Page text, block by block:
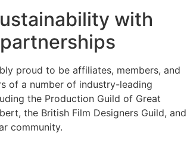
with
proud to be affiliates, members, and
of a number of industry-leading
the Production Guild of Great
the British Film Designers Guild, and
community.